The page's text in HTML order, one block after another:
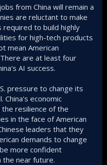
from China will remain a
are reluctant to make
to build highly
for high-tech products
mean American
are at least four
AI success.
pressure to change its
China's economic
resilience of the
in the face of American
leaders that they
demands to change
more confident
the near future.